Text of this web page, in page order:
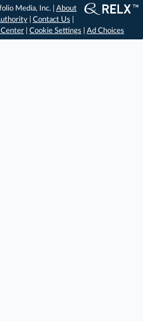
Media, Inc. | About
| Contact Us
Cookie Settings Ad Choices